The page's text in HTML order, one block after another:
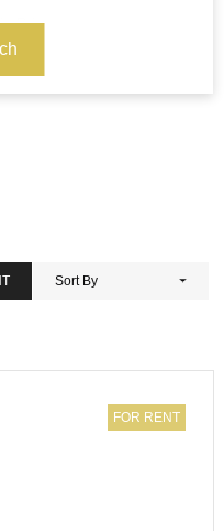
Keyword
Size
Sort By
FOR RENT